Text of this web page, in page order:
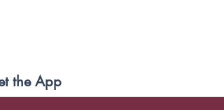
the App